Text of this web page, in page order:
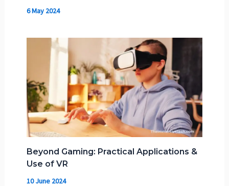
6 May 2024
Beyond Gaming: Practical Applications &
Use of VR
10 June 2024